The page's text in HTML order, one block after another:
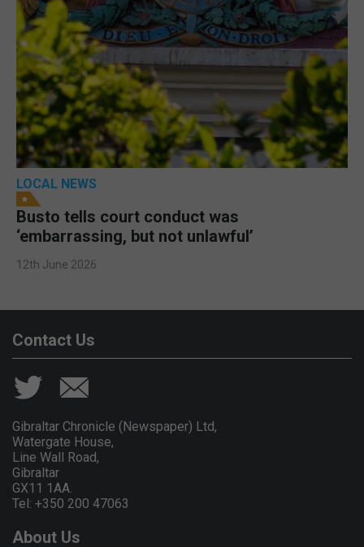
LOCAL NEWS
Busto tells court conduct was
‘embarrassing, but not unlawful’
12th June 2026
Contact Us
Gibraltar Chronicle (Newspaper) Ltd,
Watergate House,
Line Wall Road,
Gibraltar
GX11 1AA.
Tel: +350 200 47063
About Us